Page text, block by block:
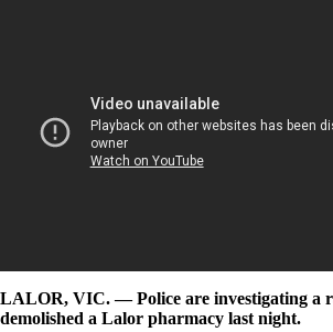
LALOR, VIC. — Police are investigating a
demolished a Lalor pharmacy last night.